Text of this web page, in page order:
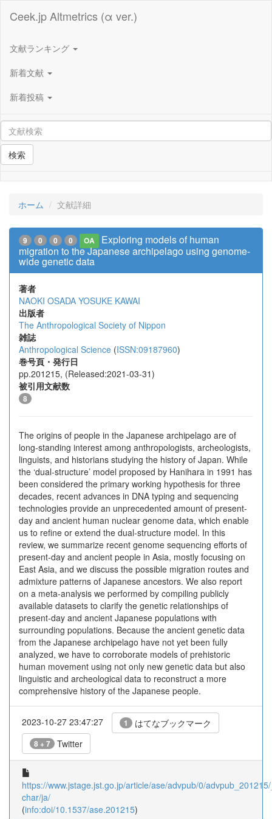
Ceek.jp Altmetrics (α ver.)
文献ランキング
新着文献
新着投稿
検索
ホーム 文献詳細
9 0 0 0 OA
Exploring models of human
migration to the Japanese archipelago using genome-
wide genetic data
著者
NAOKI OSADA YOSUKE KAWAI
出版者
The Anthropological Society of Nippon
雑誌
Anthropological Science (ISSN:09187960)
巻号頁・発行日
pp.201215, (Released:2021-03-31)
被引用文献数
8
The origins of people in the Japanese archipelago are of
long-standing interest among anthropologists, archeologists,
linguists, and historians studying the history of Japan. While
the ‘dual-structure’ model proposed by Hanihara in 1991 has
been considered the primary working hypothesis for three
decades, recent advances in DNA typing and sequencing
technologies provide an unprecedented amount of present-
day and ancient human nuclear genome data, which enable
us to refine or extend the dual-structure model. In this
review, we summarize recent genome sequencing efforts of
present-day and ancient people in Asia, mostly focusing on
East Asia, and we discuss the possible migration routes and
admixture patterns of Japanese ancestors. We also report
on a meta-analysis we performed by compiling publicly
available datasets to clarify the genetic relationships of
present-day and ancient Japanese populations with
surrounding populations. Because the ancient genetic data
from the Japanese archipelago have not yet been fully
analyzed, we have to corroborate models of prehistoric
human movement using not only new genetic data but also
linguistic and archeological data to reconstruct a more
comprehensive history of the Japanese people.
2023-10-27 23:47:27 1 はてなブックマーク
8 + 7 Twitter
https://www.jstage.jst.go.jp/article/ase/advpub/0/
char/ja/
(info:doi/10.1537/ase.201215)